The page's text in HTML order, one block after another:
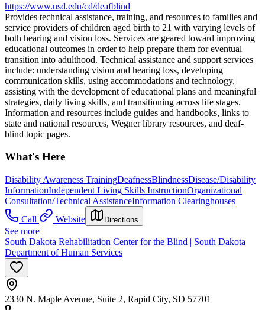
https://www.usd.edu/cd/deafblind
Provides technical assistance, training, and resources to families and
service providers of children aged birth to 21 with varying levels of
both hearing and vision loss. Services are geared toward improving
educational outcomes in order to help prepare them for eventual
transition into adulthood. Technical assistance and support services
include: understanding vision and hearing loss, developing
communication skills, using accommodations and technology,
assisting with the development of educational plans and meaningful
strategies, daily living skills, and transitioning across life stages.
Information and resources include guides and handbooks, links to
state and national resources, Wegner library resources, and deaf-
blind topic pages.
What's Here
Disability Awareness TrainingDeafnessBlindnessDisease/Disability
InformationIndependent Living Skills InstructionOrganizational
Consultation/Technical AssistanceInformation Clearinghouses
Call
Website Directions
See more
South Dakota Rehabilitation Center for the Blind | South Dakota
Department of Human Services
2330 N. Maple Avenue, Suite 2, Rapid City, SD 57701